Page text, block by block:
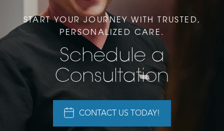
START YOUR JOURNEY WITH TRUSTED,
PERSONALIZED CARE.
Schedule a
Consultation
CONTACT US TODAY!